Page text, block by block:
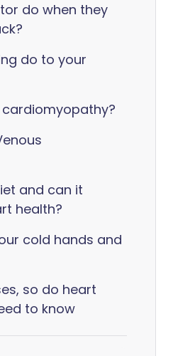
do when they
do to your
and can it
health?
cold hands and
so do heart
to know